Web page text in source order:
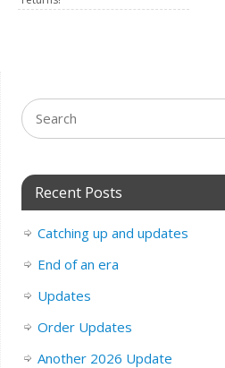
Recent Posts
Catching up and updates
End of an era
Updates
Order Updates
Another 2026 Update